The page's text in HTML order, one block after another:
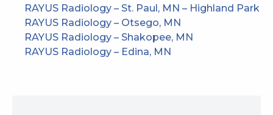
RAYUS Radiology – St. Paul, MN – Highland Park
RAYUS Radiology – Otsego, MN
RAYUS Radiology – Shakopee, MN
RAYUS Radiology – Edina, MN